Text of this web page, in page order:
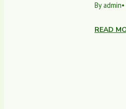
By admin
READ